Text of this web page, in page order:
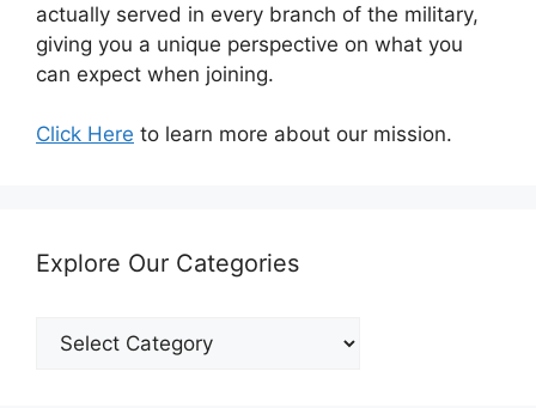
actually served in every branch of the military,
giving you a unique perspective on what you
can expect when joining.
Click Here to learn more about our mission.
Explore Our Categories
Explore
Our